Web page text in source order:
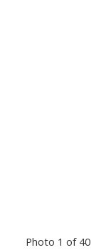
Photo 1 of 40